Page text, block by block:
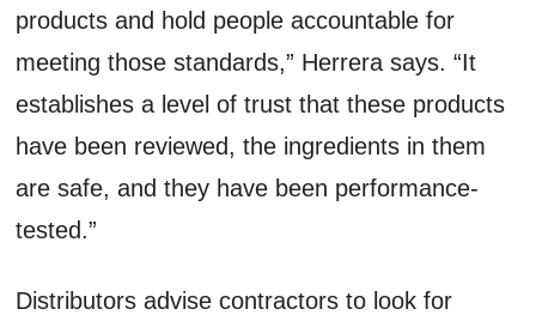
products and hold people accountable for
meeting those standards,” Herrera says. “It
establishes a level of trust that these products
have been reviewed, the ingredients in them
are safe, and they have been performance-
tested.”
Distributors advise contractors to look for